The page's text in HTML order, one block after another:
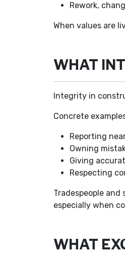
Rework,
When values are
WHAT
Integrity in
Concrete
Reporting
Owning
Giving
Respecting
Tradespeople
especially when
WHAT